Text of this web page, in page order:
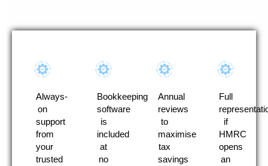
Always-
on
support
from
your
trusted
Bookkeeping
software
is
included
at
no
Annual
reviews
to
maximise
tax
savings
Full
if
HMRC
opens
an